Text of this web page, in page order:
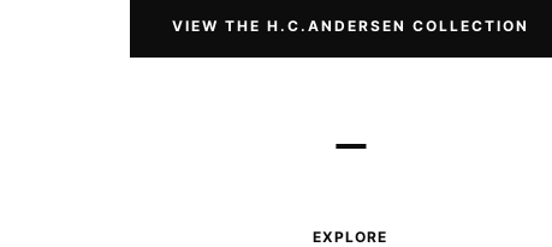
VIEW THE H.C.ANDERSEN COLLECTION
–
EXPLORE